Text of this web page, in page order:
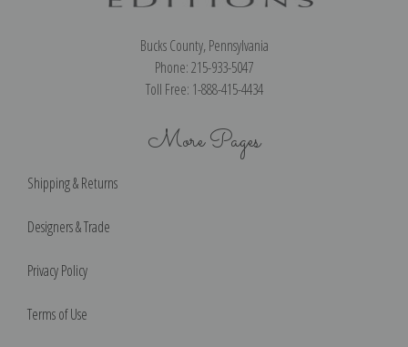
Bucks County, Pennsylvania
Phone: 215-933-5047
Toll Free: 1-888-415-4434
More Pages
Shipping & Returns
Designers & Trade
Privacy Policy
Terms of Use